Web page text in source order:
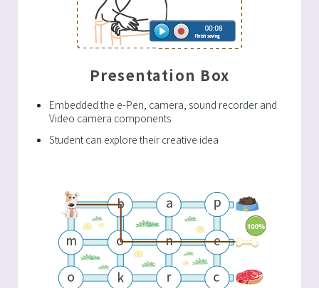
Presentation Box
Embedded the e-Pen, camera, sound recorder and
Video camera components
Student can explore their creative idea